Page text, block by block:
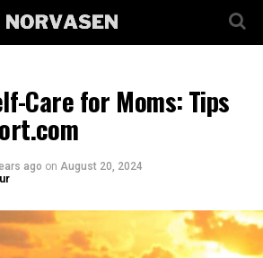
Care for Moms: Tips
ago on August 20, 2024